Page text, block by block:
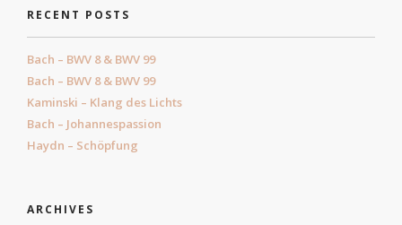
RECENT POSTS
Bach – BWV 8 & BWV 99
Bach – BWV 8 & BWV 99
Kaminski – Klang des Lichts
Bach – Johannespassion
Haydn – Schöpfung
ARCHIVES